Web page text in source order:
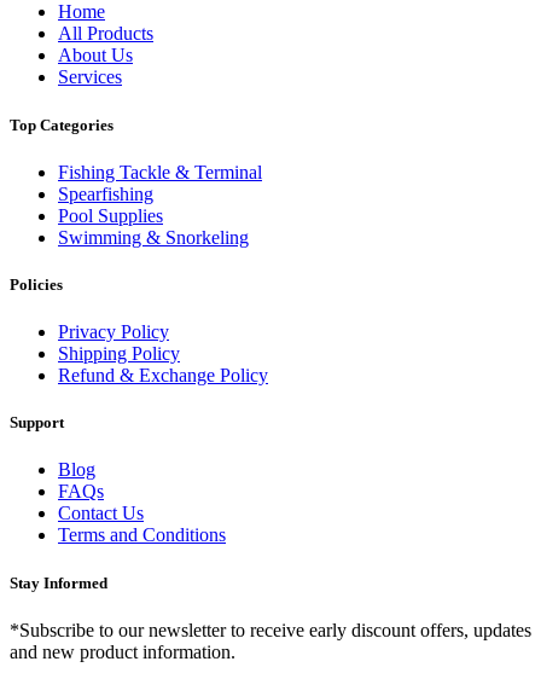
Home
All Products
About Us
Services
Top Categories
Fishing Tackle & Terminal
Spearfishing
Pool Supplies
Swimming & Snorkeling
Policies
Privacy Policy
Shipping Policy
Refund & Exchange Policy
Support
Blog
FAQs
Contact Us
Terms and Conditions
Stay Informed
*Subscribe to our newsletter to receive early discount offers, updates
and new product information.